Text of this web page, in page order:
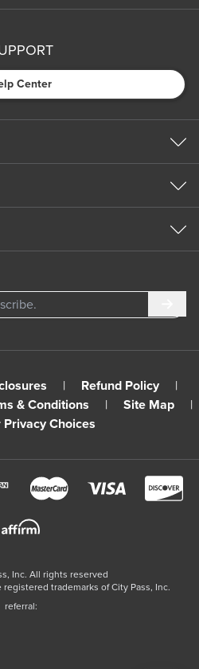
Center
| Refund Policy
|
& Conditions | Site Map
|
Privacy Choices
Inc. All rights reserved
registered trademarks of City Pass, Inc.
referral: